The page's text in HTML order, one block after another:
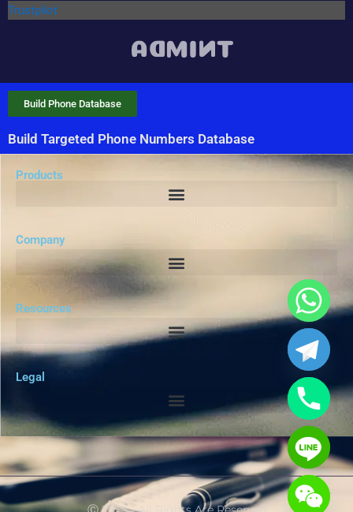
Trustpilot
Build Targeted Phone Numbers Database
Build Phone Database
Products
Company
Resources
Legal